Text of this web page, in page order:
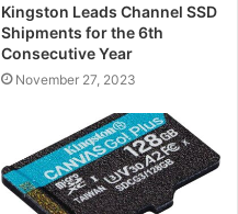
Kingston Leads Channel SSD
Shipments for the 6th
Consecutive Year
November 27, 2023